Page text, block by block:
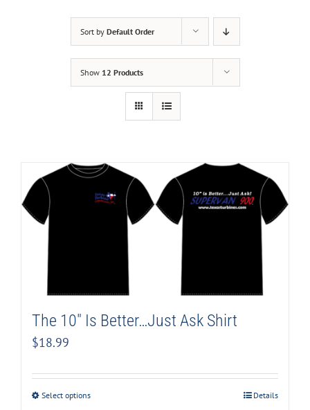
Sort by Default Order
Show 12 Products
The 10″ Is Better…Just Ask Shirt
$18.99
Select options Details